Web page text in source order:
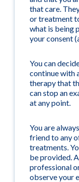
that care.
or treatment
what is being
your consent
You can
continue with
therapy that
can stop an
at any point.
You are
friend to any
treatments.
be provided.
professional
observe your